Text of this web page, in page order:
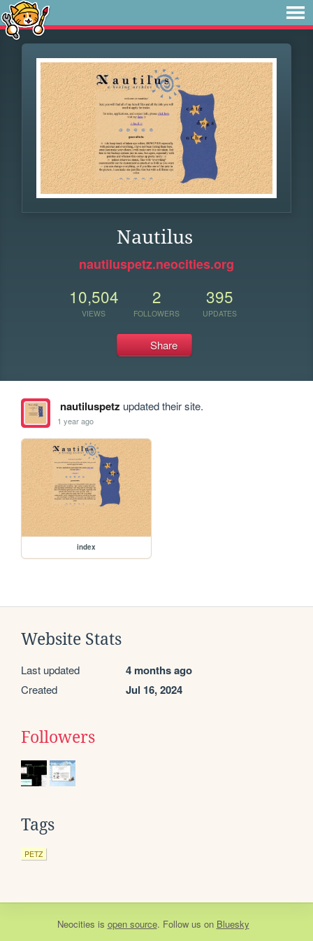
Nautilus
nautiluspetz.neocities.org
10,504
VIEWS
2
FOLLOWERS
395
UPDATES
Share
nautiluspetz updated their site.
1 year ago
index
Website Stats
Last updated 4 months ago
Created Jul 16, 2024
Followers
Tags
PETZ
Neocities is open source. Follow us on Bluesky